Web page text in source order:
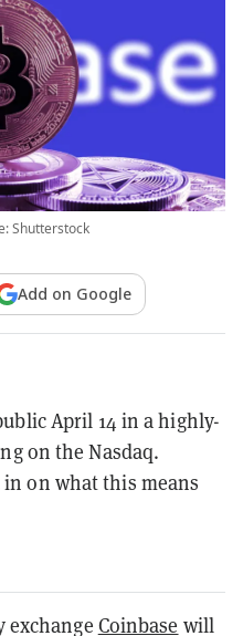
Shutterstock
Add on Google
April 14 in a highly-
on the Nasdaq.
on what this means
exchange Coinbase will